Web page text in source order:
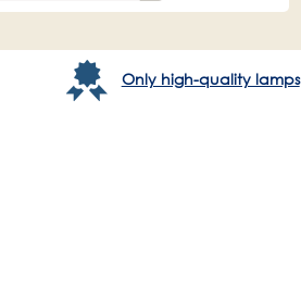
Only high-quality lamps